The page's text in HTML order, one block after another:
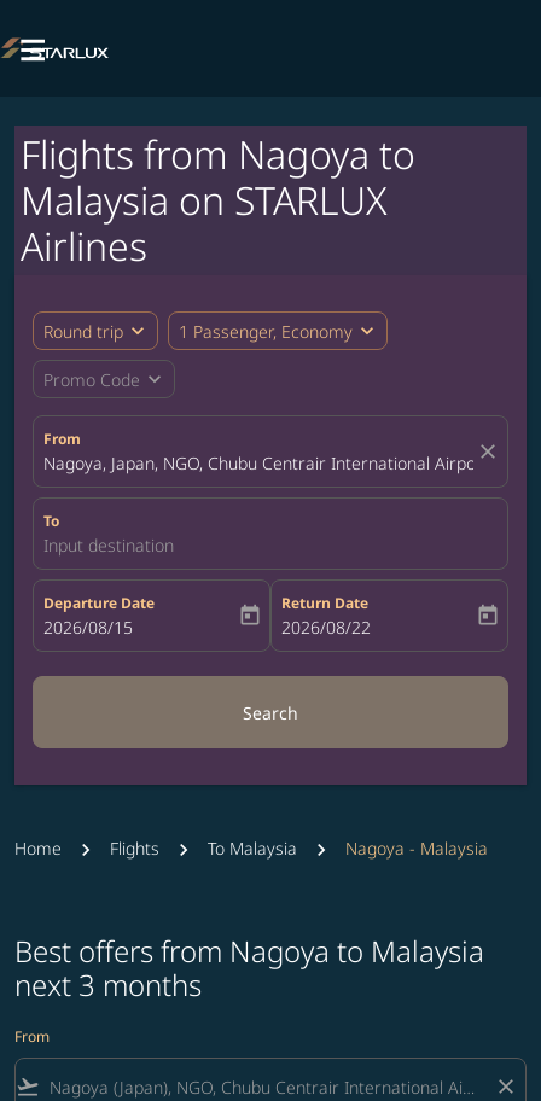

Flights from Nagoya to
Malaysia on STARLUX
Airlines
Round trip expand_more 1 Passenger, Economy expand_more
Promo Code expand_more
From
Nagoya, Japan, NGO, Chubu Centrair International Airportclose
To
Input destination
Departure Date
fc-booking-departure-date-aria-label
2026/08/15 today
Return Date
fc-booking-return-date-aria-label
2026/08/22 today
Search
Home Flights To Malaysia Nagoya - Malaysia
Best offers from Nagoya to Malaysia
next 3 months
From
flight_takeoff close